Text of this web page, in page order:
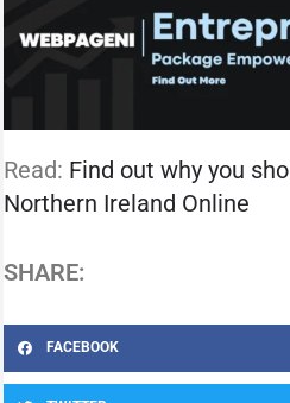
Read: Find out why you
Northern Ireland Online
SHARE:
FACEBOOK